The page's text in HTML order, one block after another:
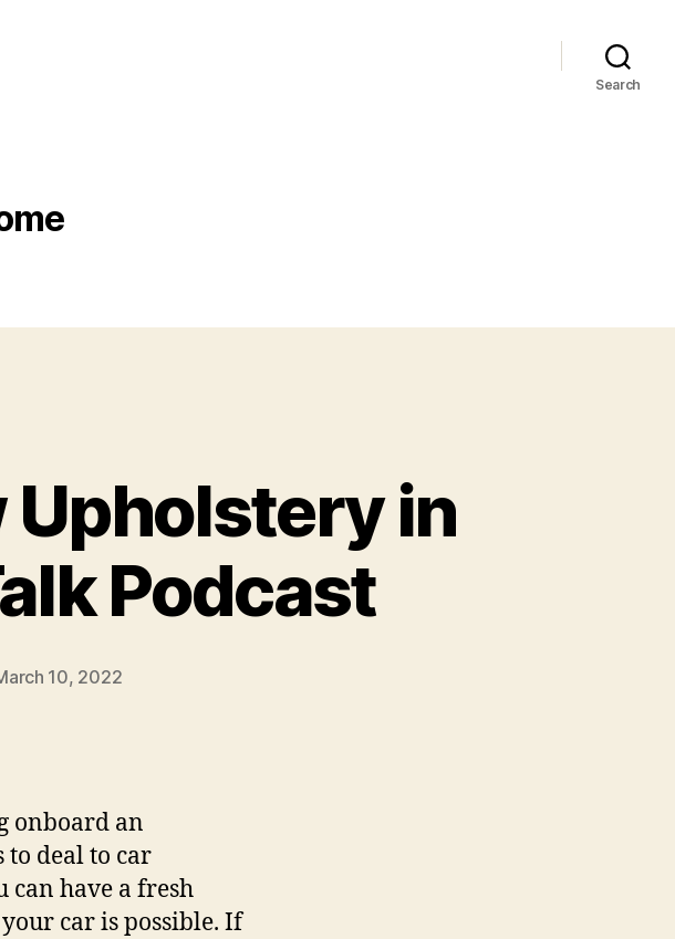
Search
Upholstery in
Podcast
10, 2022
onboard an
deal to car
can have a fresh
car is possible. If